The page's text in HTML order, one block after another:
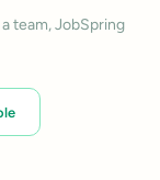
team, JobSpring